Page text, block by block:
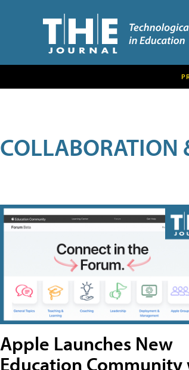
COLLABORATION
Apple Launches New
Education